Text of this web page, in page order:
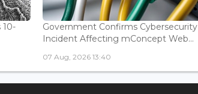
10-
Government Confirms Cybersecurity
Incident Affecting mConcept Web...
07 Aug, 2026 13:40